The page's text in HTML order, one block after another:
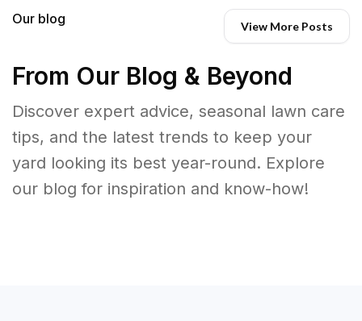
Our blog View More Posts
From Our Blog & Beyond
Discover expert advice, seasonal lawn care
tips, and the latest trends to keep your
yard looking its best year-round. Explore
our blog for inspiration and know-how!